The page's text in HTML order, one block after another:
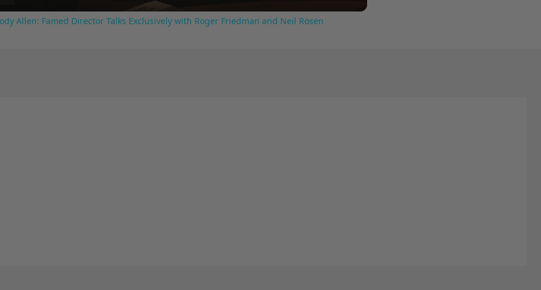
Allen: Famed Director Talks Exclusively with Roger Friedman and Neil Rosen